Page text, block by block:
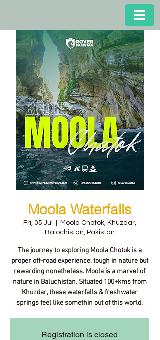
Moola Waterfalls
Fri, 05 Jul
Moola Chotok, Khuzdar,
Balochistan, Pakistan
The journey to exploring Moola Chotuk is a
proper off-road experience, tough in nature but
rewarding nonetheless. Moola is a marvel of
nature in Baluchistan. Situated 100+kms from
Khuzdar, these waterfalls & freshwater
springs feel like somethin out of this world.
Registration is closed